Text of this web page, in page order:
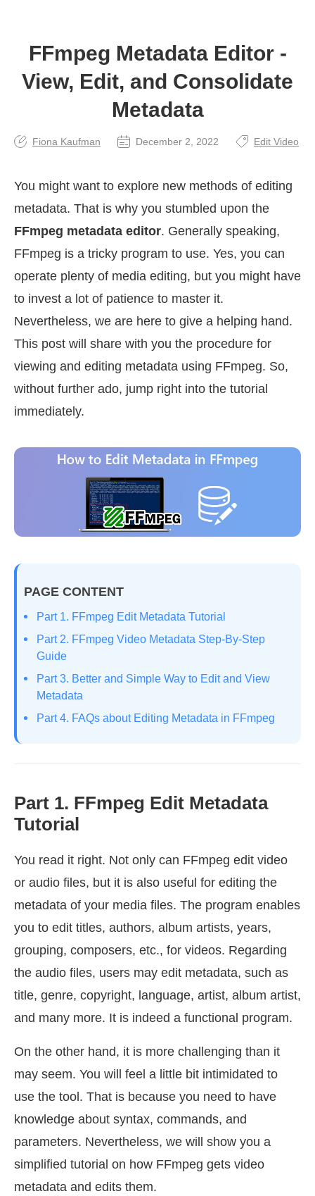
FFmpeg Metadata Editor -
View, Edit, and Consolidate
Metadata
Fiona Kaufman December 2, 2022 Edit Video
You might want to explore new methods of editing
metadata. That is why you stumbled upon the
FFmpeg metadata editor. Generally speaking,
FFmpeg is a tricky program to use. Yes, you can
operate plenty of media editing, but you might have
to invest a lot of patience to master it.
Nevertheless, we are here to give a helping hand.
This post will share with you the procedure for
viewing and editing metadata using FFmpeg. So,
without further ado, jump right into the tutorial
immediately.
PAGE CONTENT
Part 1. FFmpeg Edit Metadata Tutorial
Part 2. FFmpeg Video Metadata Step-By-Step
Guide
Part 3. Better and Simple Way to Edit and View
Metadata
Part 4. FAQs about Editing Metadata in FFmpeg
Part 1. FFmpeg Edit Metadata
Tutorial
You read it right. Not only can FFmpeg edit video
or audio files, but it is also useful for editing the
metadata of your media files. The program enables
you to edit titles, authors, album artists, years,
grouping, composers, etc., for videos. Regarding
the audio files, users may edit metadata, such as
title, genre, copyright, language, artist, album artist,
and many more. It is indeed a functional program.
On the other hand, it is more challenging than it
may seem. You will feel a little bit intimidated to
use the tool. That is because you need to have
knowledge about syntax, commands, and
parameters. Nevertheless, we will show you a
simplified tutorial on how FFmpeg gets video
metadata and edits them.